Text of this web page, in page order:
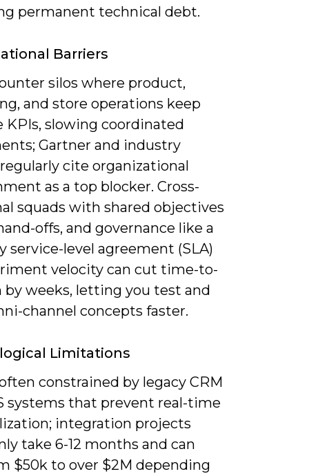
permanent technical debt.
Barriers
silos where product,
and store operations keep
KPIs, slowing coordinated
Gartner and industry
cite organizational
as a top blocker. Cross-
squads with shared objectives
offs, and governance like a
service-level agreement (SLA)
velocity can cut time-to-
by weeks, letting you test and
channel concepts faster.
Limitations
constrained by legacy CRM
systems that prevent real-time
integration projects
take 6-12 months and can
$50k to over $2M depending